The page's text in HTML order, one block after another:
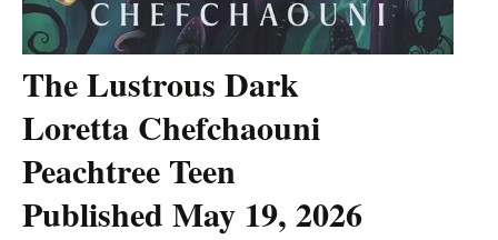
The Lustrous Dark
Loretta Chefchaouni
Peachtree Teen
Published May 19, 2026